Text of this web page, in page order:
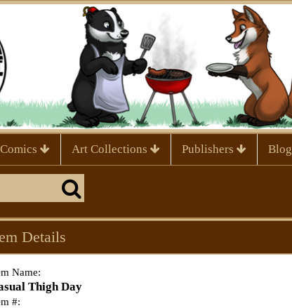
Comics Art Collections Publishers Blog
Details
Name:
Thigh Day
#: